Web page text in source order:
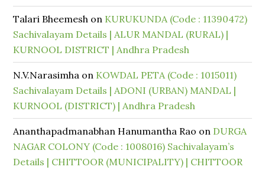
Talari Bheemesh on KURUKUNDA (Code : 11390472)
Sachivalayam Details | ALUR MANDAL (RURAL) |
KURNOOL DISTRICT | Andhra Pradesh
N.V.Narasimha on KOWDAL PETA (Code : 1015011)
Sachivalayam Details | ADONI (URBAN) MANDAL |
KURNOOL (DISTRICT) | Andhra Pradesh
Ananthapadmanabhan Hanumantha Rao on DURGA
NAGAR COLONY (Code : 1008016) Sachivalayam’s
Details | CHITTOOR (MUNICIPALITY) | CHITTOOR